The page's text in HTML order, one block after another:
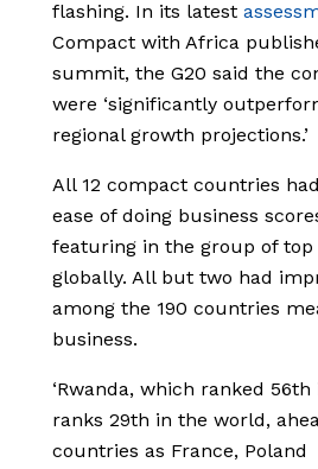
flashing. In its latest
Compact with Africa
summit, the G20 said the
were ‘significantly
regional growth projections.’
All 12 compact countries
ease of doing business
featuring in the group of top
globally. All but two had
among the 190 countries
business.
‘Rwanda, which ranked 56th
ranks 29th in the world,
countries as France, Poland